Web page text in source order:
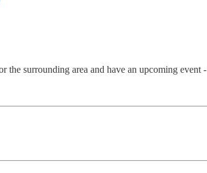
surrounding area and have an upcoming event -